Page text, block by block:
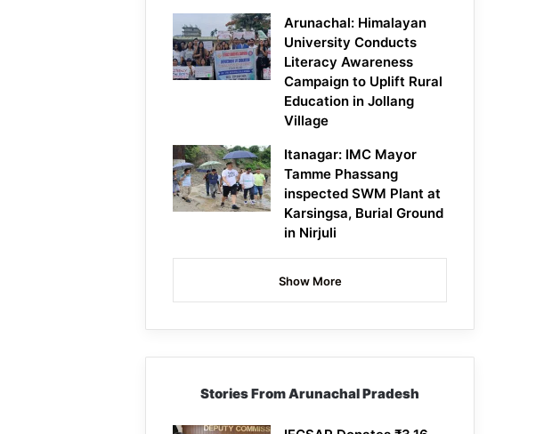
Arunachal: Himalayan
University Conducts
Literacy Awareness
Campaign to Uplift Rural
Education in Jollang
Village
Itanagar: IMC Mayor
Tamme Phassang
inspected SWM Plant at
Karsingsa, Burial Ground
in Nirjuli
Show More
Stories From Arunachal Pradesh